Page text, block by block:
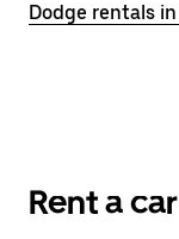
Dodge rentals
Rent a